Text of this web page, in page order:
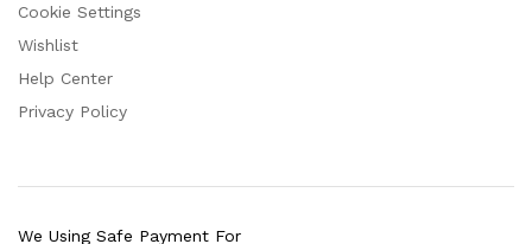
Cookie Settings
Wishlist
Help Center
Privacy Policy
We Using Safe Payment For